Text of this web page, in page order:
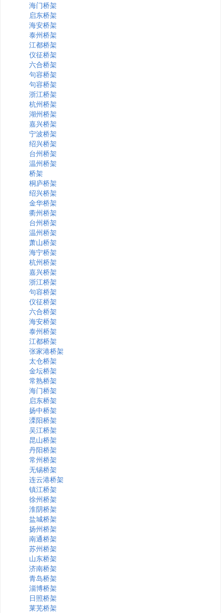
海门桥架
启东桥架
海安桥架
泰州桥架
江都桥架
仪征桥架
六合桥架
句容桥架
句容桥架
浙江桥架
杭州桥架
湖州桥架
嘉兴桥架
宁波桥架
绍兴桥架
台州桥架
温州桥架
桥架
桐庐桥架
绍兴桥架
金华桥架
衢州桥架
台州桥架
温州桥架
萧山桥架
海宁桥架
杭州桥架
嘉兴桥架
浙江桥架
句容桥架
仪征桥架
六合桥架
海安桥架
泰州桥架
江都桥架
张家港桥架
太仓桥架
金坛桥架
常熟桥架
海门桥架
启东桥架
扬中桥架
溧阳桥架
吴江桥架
昆山桥架
丹阳桥架
常州桥架
无锡桥架
连云港桥架
镇江桥架
徐州桥架
淮阴桥架
盐城桥架
扬州桥架
南通桥架
苏州桥架
山东桥架
济南桥架
青岛桥架
淄博桥架
日照桥架
莱芜桥架